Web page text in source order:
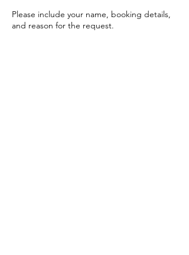
Please include your name, booking details,
and reason for the request.